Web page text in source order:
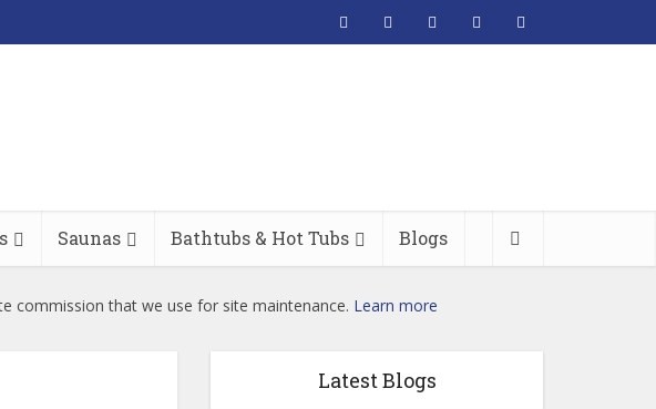
Saunas Bathtubs & Hot Tubs Blogs
commission that we use for site maintenance. Learn more
Latest Blogs